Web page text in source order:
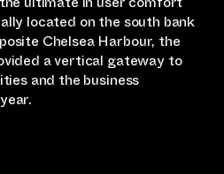
located on the south bank
Chelsea Harbour, the
a vertical gateway to
and the business